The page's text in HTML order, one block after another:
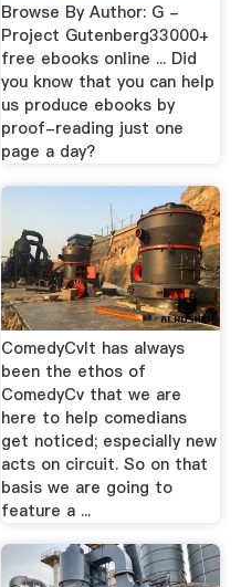
Browse By Author: G -
Project Gutenberg33000+
free ebooks online ... Did
you know that you can help
us produce ebooks by
proof-reading just one
page a day?
ComedyCvIt has always
been the ethos of
ComedyCv that we are
here to help comedians
get noticed; especially new
acts on circuit. So on that
basis we are going to
feature a ...